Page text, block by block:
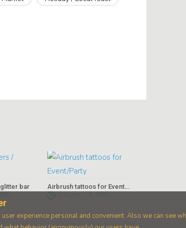
bar Airbrush tattoos for Event/Party
€ 200,-
experience personal and convenient. Also we can see